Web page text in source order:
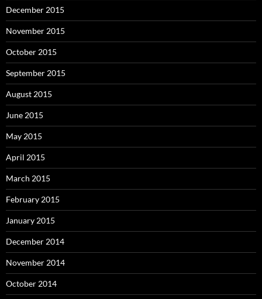
December 2015
November 2015
October 2015
September 2015
August 2015
June 2015
May 2015
April 2015
March 2015
February 2015
January 2015
December 2014
November 2014
October 2014